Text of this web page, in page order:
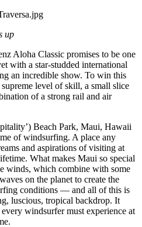
up
Aloha Classic promises to be one
with a star-studded international
an incredible show. To win this
level of skill, a small slice
of a strong rail and air
Beach Park, Maui, Hawaii
of windsurfing. A place any
and aspirations of visiting at
What makes Maui so special
winds, which combine with some
on the planet to create the
conditions — and all of this is
luscious, tropical backdrop. It
windsurfer must experience at